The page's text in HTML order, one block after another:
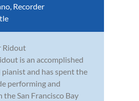
, Recorder
is an accomplished
and has spent the
performing and
the San Francisco Bay